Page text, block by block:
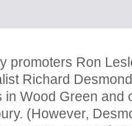
promoters Ron
Richard
in Wood Green
(However,